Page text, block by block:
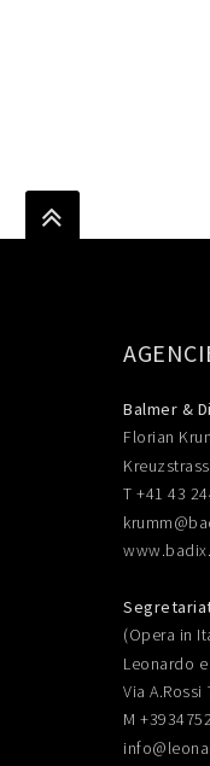
Balmer &
Florian
T +41 43
(Opera in
Leonardo
Via
M